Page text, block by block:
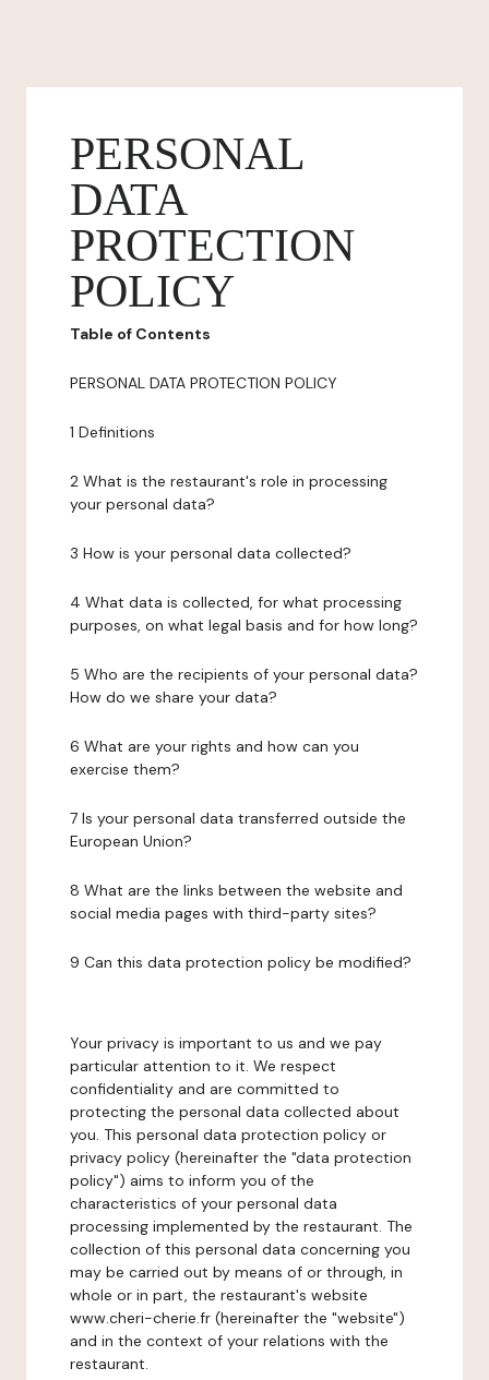
PERSONAL
DATA
PROTECTION
POLICY
Table of Contents
PERSONAL DATA PROTECTION POLICY
1 Definitions
2 What is the restaurant's role in processing
your personal data?
3 How is your personal data collected?
4 What data is collected, for what processing
purposes, on what legal basis and for how long?
5 Who are the recipients of your personal data?
How do we share your data?
6 What are your rights and how can you
exercise them?
7 Is your personal data transferred outside the
European Union?
8 What are the links between the website and
social media pages with third-party sites?
9 Can this data protection policy be modified?
Your privacy is important to us and we pay
particular attention to it. We respect
confidentiality and are committed to
protecting the personal data collected about
you. This personal data protection policy or
privacy policy (hereinafter the "data protection
policy") aims to inform you of the
characteristics of your personal data
processing implemented by the restaurant. The
collection of this personal data concerning you
may be carried out by means of or through, in
whole or in part, the restaurant's website
www.cheri-cherie.fr (hereinafter the "website")
and in the context of your relations with the
restaurant.